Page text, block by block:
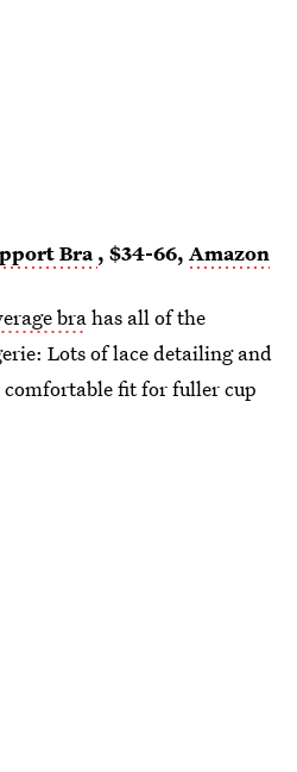
Bra , $34-66, Amazon
brahas all of the
Lots of lace detailing and
fit for fuller cup